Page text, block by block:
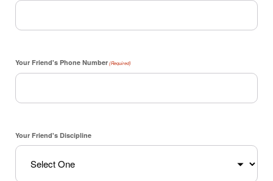
Your Friend's Phone Number (Required)
Your Friend's Discipline